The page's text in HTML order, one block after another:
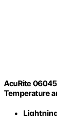
AcuRite
Temperature